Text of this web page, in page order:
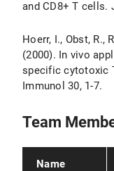
and CD8+ T cells.
Hoerr, I., Obst, R.,
(2000). In vivo
specific cytotoxic
Immunol 30, 1-7.
Team
Name